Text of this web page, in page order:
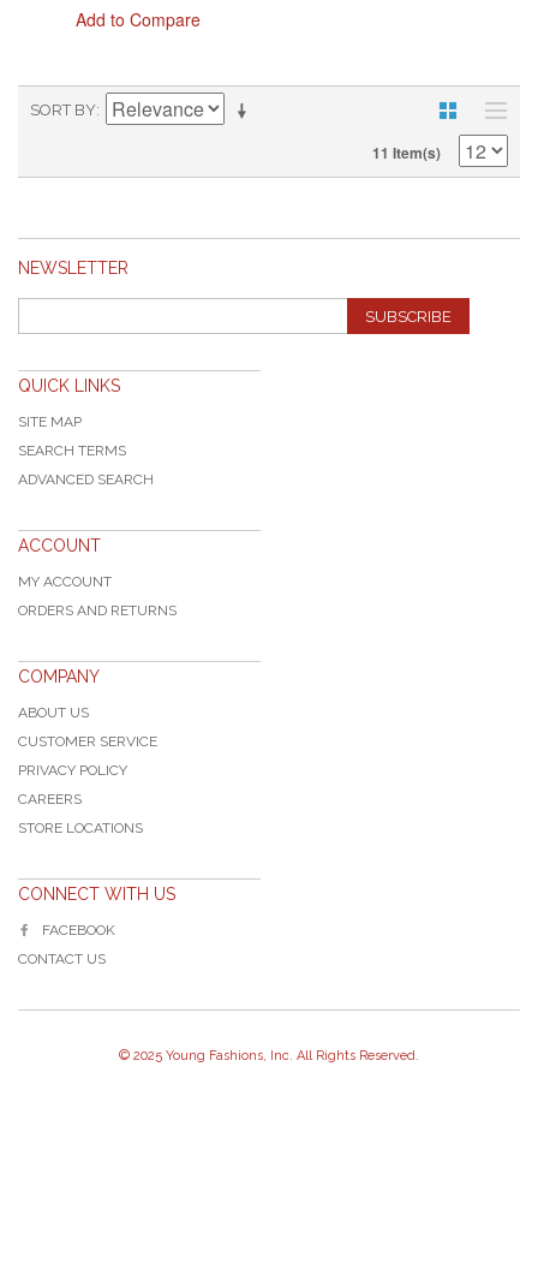
Add to Compare
SORT BY
11 Item(s)
NEWSLETTER
SUBSCRIBE
QUICK LINKS
SITE MAP
SEARCH TERMS
ADVANCED SEARCH
ACCOUNT
MY ACCOUNT
ORDERS AND RETURNS
COMPANY
ABOUT US
CUSTOMER SERVICE
PRIVACY POLICY
CAREERS
STORE LOCATIONS
CONNECT WITH US
FACEBOOK
CONTACT US
© 2025 Young Fashions, Inc. All Rights Reserved.